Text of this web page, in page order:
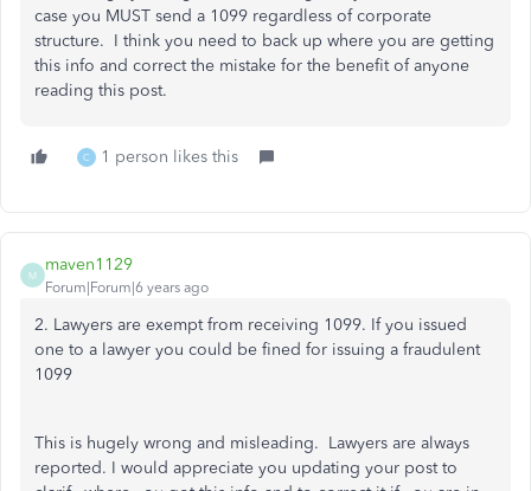
case you MUST send a 1099 regardless of corporate
structure. I think you need to back up where you are getting
this info and correct the mistake for the benefit of anyone
reading this post.
C 1 person likes this
M
maven1129
Forum|Forum|6 years ago
2. Lawyers are exempt from receiving 1099. If you issued
one to a lawyer you could be fined for issuing a fraudulent
1099
This is hugely wrong and misleading. Lawyers are always
reported. I would appreciate you updating your post to